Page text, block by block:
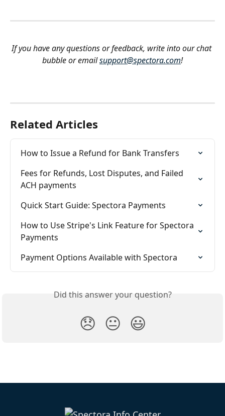
If you have any questions or feedback, write into our chat
bubble or email support@spectora.com!
Related Articles
How to Issue a Refund for Bank Transfers
Fees for Refunds, Lost Disputes, and Failed
ACH payments
Quick Start Guide: Spectora Payments
How to Use Stripe's Link Feature for Spectora
Payments
Payment Options Available with Spectora
Did this answer your question?
😞 😐 😃